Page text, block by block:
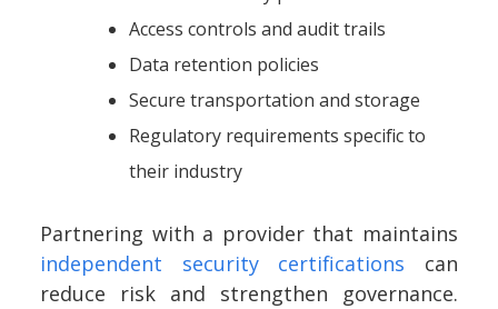
Access controls and audit trails
Data retention policies
Secure transportation and storage
Regulatory requirements specific to
their industry
Partnering with a provider that maintains
independent security certifications can
reduce risk and strengthen governance.